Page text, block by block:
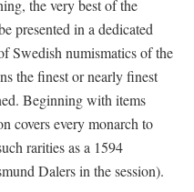
the very best of the
presented in a dedicated
Swedish numismatics of the
the finest or nearly finest
Beginning with items
covers every monarch to
rarities as a 1594
Dalers in the session).